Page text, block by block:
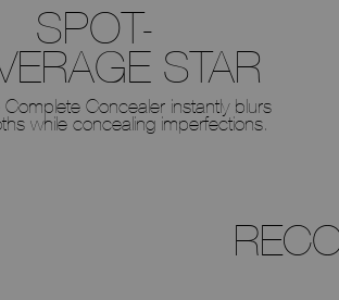
SPOT-
STAR
Concealer instantly blurs
while concealing imperfections.